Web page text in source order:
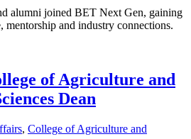
alumni joined BET Next Gen, gaining
mentorship and industry connections.
of Agriculture and
Dean
, College of Agriculture and